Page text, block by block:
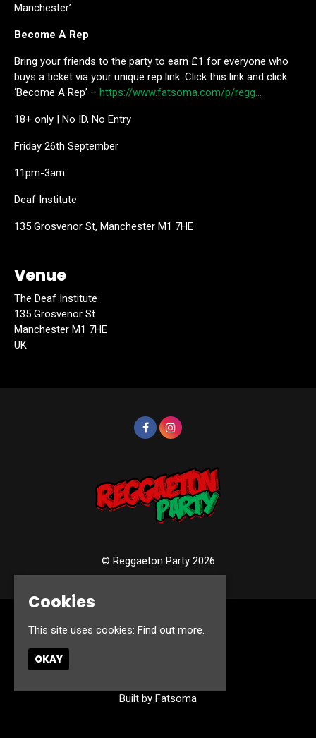
Manchester’
Become A Rep
Bring your friends to the party to earn £1 for everyone who
buys a ticket via your unique rep link. Click this link and click
‘Become A Rep’ – https://www.fatsoma.com/p/regg…
18+ only | No ID, No Entry
Friday 26th September
11pm-3am
Deaf Institute
135 Grosvenor St, Manchester M1 7HE
Venue
The Deaf Institute
135 Grosvenor St
Manchester M1 7HE
UK
© Reggaeton Party 2026
Home
Built by Fatsoma
Cookies
This site uses cookies: Find out more.
OKAY